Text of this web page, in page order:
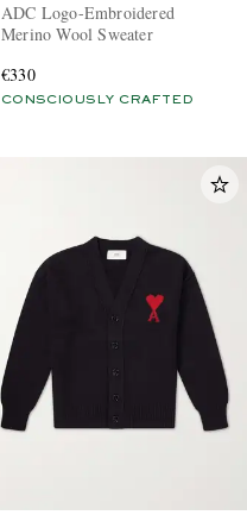
ADC Logo-Embroidered
Merino Wool Sweater
€330
CONSCIOUSLY CRAFTED